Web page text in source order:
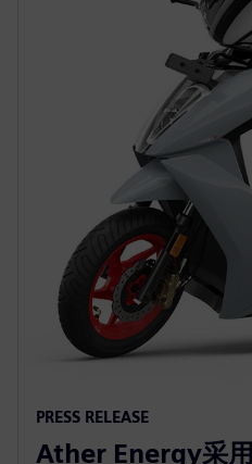
PRESS RELEASE
Ather Energy采